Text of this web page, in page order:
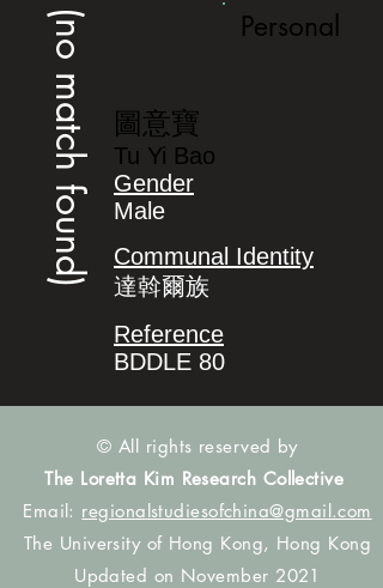
(no match found) Personal
圖意寶
Tu Yi Bao
Gender
Male
Communal Identity
達斡爾族
Reference
BDDLE 80
© All rights reserved by
The Loretta Kim Research Collective
Email: regionalstudiesofchina@gmail.com
The University of Hong Kong, Hong Kong
Updated on November 2021